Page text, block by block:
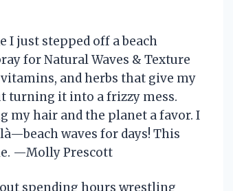
I just stepped off a beach
for Natural Waves & Texture
and herbs that give my
turning it into a frizzy mess.
my hair and the planet a favor. I
waves for days! This
—Molly Prescott
spending hours wrestling